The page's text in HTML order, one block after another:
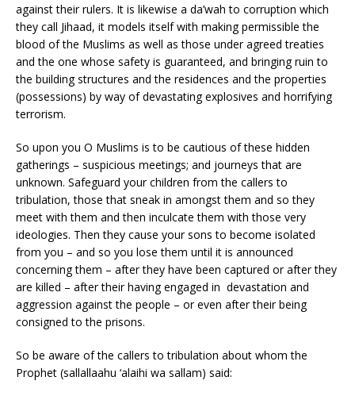
against their rulers. It is likewise a da’wah to corruption which
they call Jihaad, it models itself with making permissible the
blood of the Muslims as well as those under agreed treaties
and the one whose safety is guaranteed, and bringing ruin to
the building structures and the residences and the properties
(possessions) by way of devastating explosives and horrifying
terrorism.
So upon you O Muslims is to be cautious of these hidden
gatherings – suspicious meetings; and journeys that are
unknown. Safeguard your children from the callers to
tribulation, those that sneak in amongst them and so they
meet with them and then inculcate them with those very
ideologies. Then they cause your sons to become isolated
from you – and so you lose them until it is announced
concerning them – after they have been captured or after they
are killed – after their having engaged in devastation and
aggression against the people – or even after their being
consigned to the prisons.
So be aware of the callers to tribulation about whom the
Prophet (sallallaahu ‘alaihi wa sallam) said: